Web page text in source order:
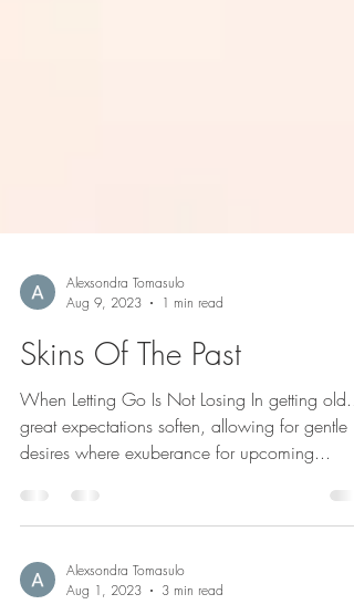
Alexsondra Tomasulo
Aug 9, 2023
1 min read
Skins Of The Past
When Letting Go Is Not Losing In getting old..
desires where exuberance for upcoming...